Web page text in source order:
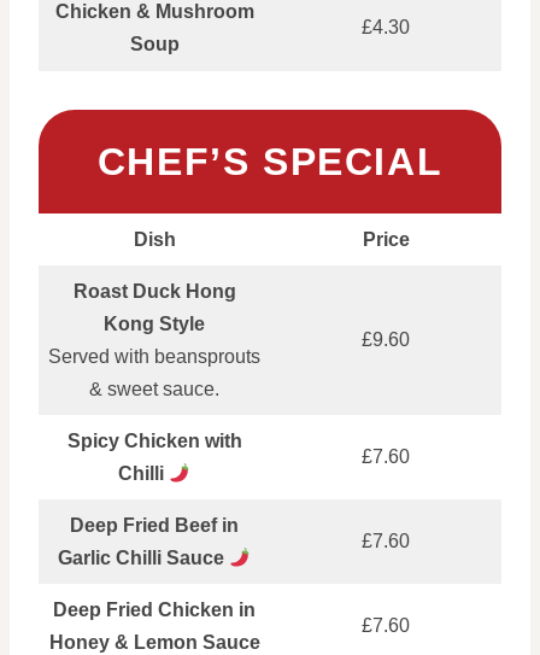
Chicken & Mushroom
Soup
£4.30
CHEF’S SPECIAL
Dish Price
Roast Duck Hong
Kong Style
Served with beansprouts
& sweet sauce.
£9.60
Spicy Chicken with
Chilli
£7.60
Deep Fried Beef in
Garlic Chilli Sauce
£7.60
Deep Fried Chicken in
Honey & Lemon Sauce
£7.60